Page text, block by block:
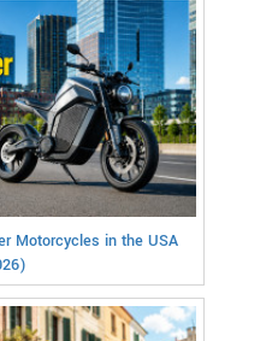
Motorcycles in the USA